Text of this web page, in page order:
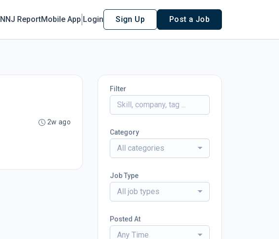
NNJ ReportMobile App Login Sign Up Post a Job
2w ago
Filter
Category
All categories
Job Type
All job types
Posted At
Any Time